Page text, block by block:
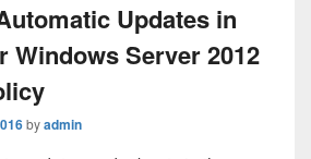
Updates in
Windows Server 2012
byadmin